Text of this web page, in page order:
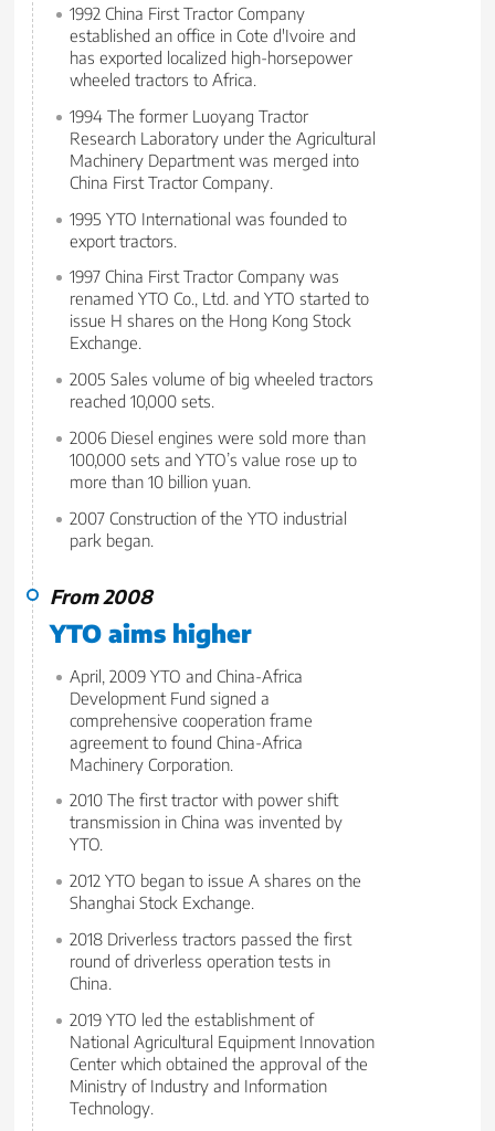
1992 China First Tractor Company
established an office in Cote d'Ivoire and
has exported localized high-horsepower
wheeled tractors to Africa.
1994 The former Luoyang Tractor
Research Laboratory under the Agricultural
Machinery Department was merged into
China First Tractor Company.
1995 YTO International was founded to
export tractors.
1997 China First Tractor Company was
renamed YTO Co., Ltd. and YTO started to
issue H shares on the Hong Kong Stock
Exchange.
2005 Sales volume of big wheeled tractors
reached 10,000 sets.
2006 Diesel engines were sold more than
100,000 sets and YTO’s value rose up to
more than 10 billion yuan.
2007 Construction of the YTO industrial
park began.
From 2008
YTO aims higher
April, 2009 YTO and China-Africa
Development Fund signed a
comprehensive cooperation frame
agreement to found China-Africa
Machinery Corporation.
2010 The first tractor with power shift
transmission in China was invented by
YTO.
2012 YTO began to issue A shares on the
Shanghai Stock Exchange.
2018 Driverless tractors passed the first
round of driverless operation tests in
China.
2019 YTO led the establishment of
National Agricultural Equipment Innovation
Center which obtained the approval of the
Ministry of Industry and Information
Technology.